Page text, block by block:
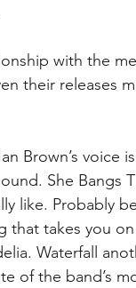
with the
their releases
Brown’s voice
She Bangs
like. Probably
that takes you
Waterfall
of the band’s